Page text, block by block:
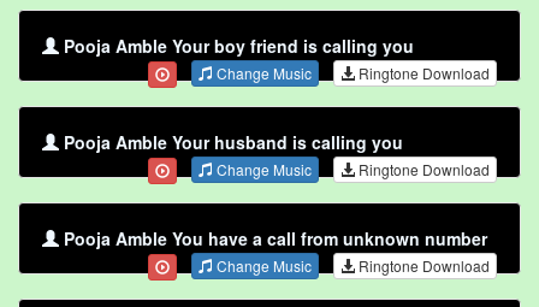
Pooja Amble Your boy friend is calling you
Change Music Ringtone Download
Pooja Amble Your husband is calling you
Change Music Ringtone Download
Pooja Amble You have a call from unknown number
Change Music Ringtone Download